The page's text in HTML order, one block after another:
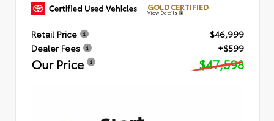
GOLD CERTIFIED
View Details
Retail Price
$46,999
Dealer Fees
+$599
Our Price $47,598